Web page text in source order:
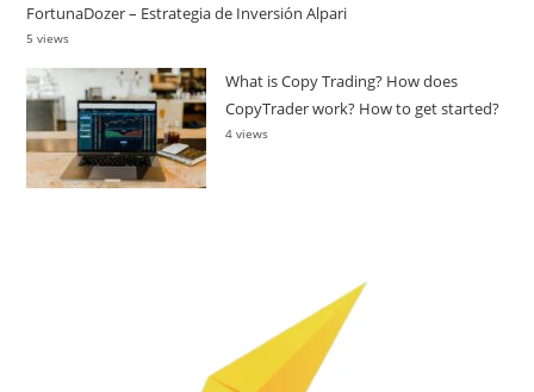
FortunaDozer – Estrategia de Inversión Alpari
5 views
What is Copy Trading? How does
CopyTrader work? How to get started?
4 views